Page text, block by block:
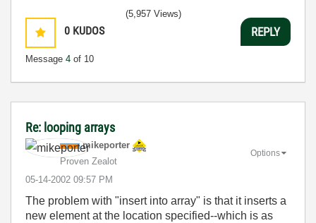
0 KUDOS
Message 4 of 10
(5,957 Views)
REPLY
Re: looping arrays
mikeporter
Proven Zealot
‎05-14-2002 09:57 PM
Options
The problem with "insert into array" is that it inserts a
new element at the location specified--which is as